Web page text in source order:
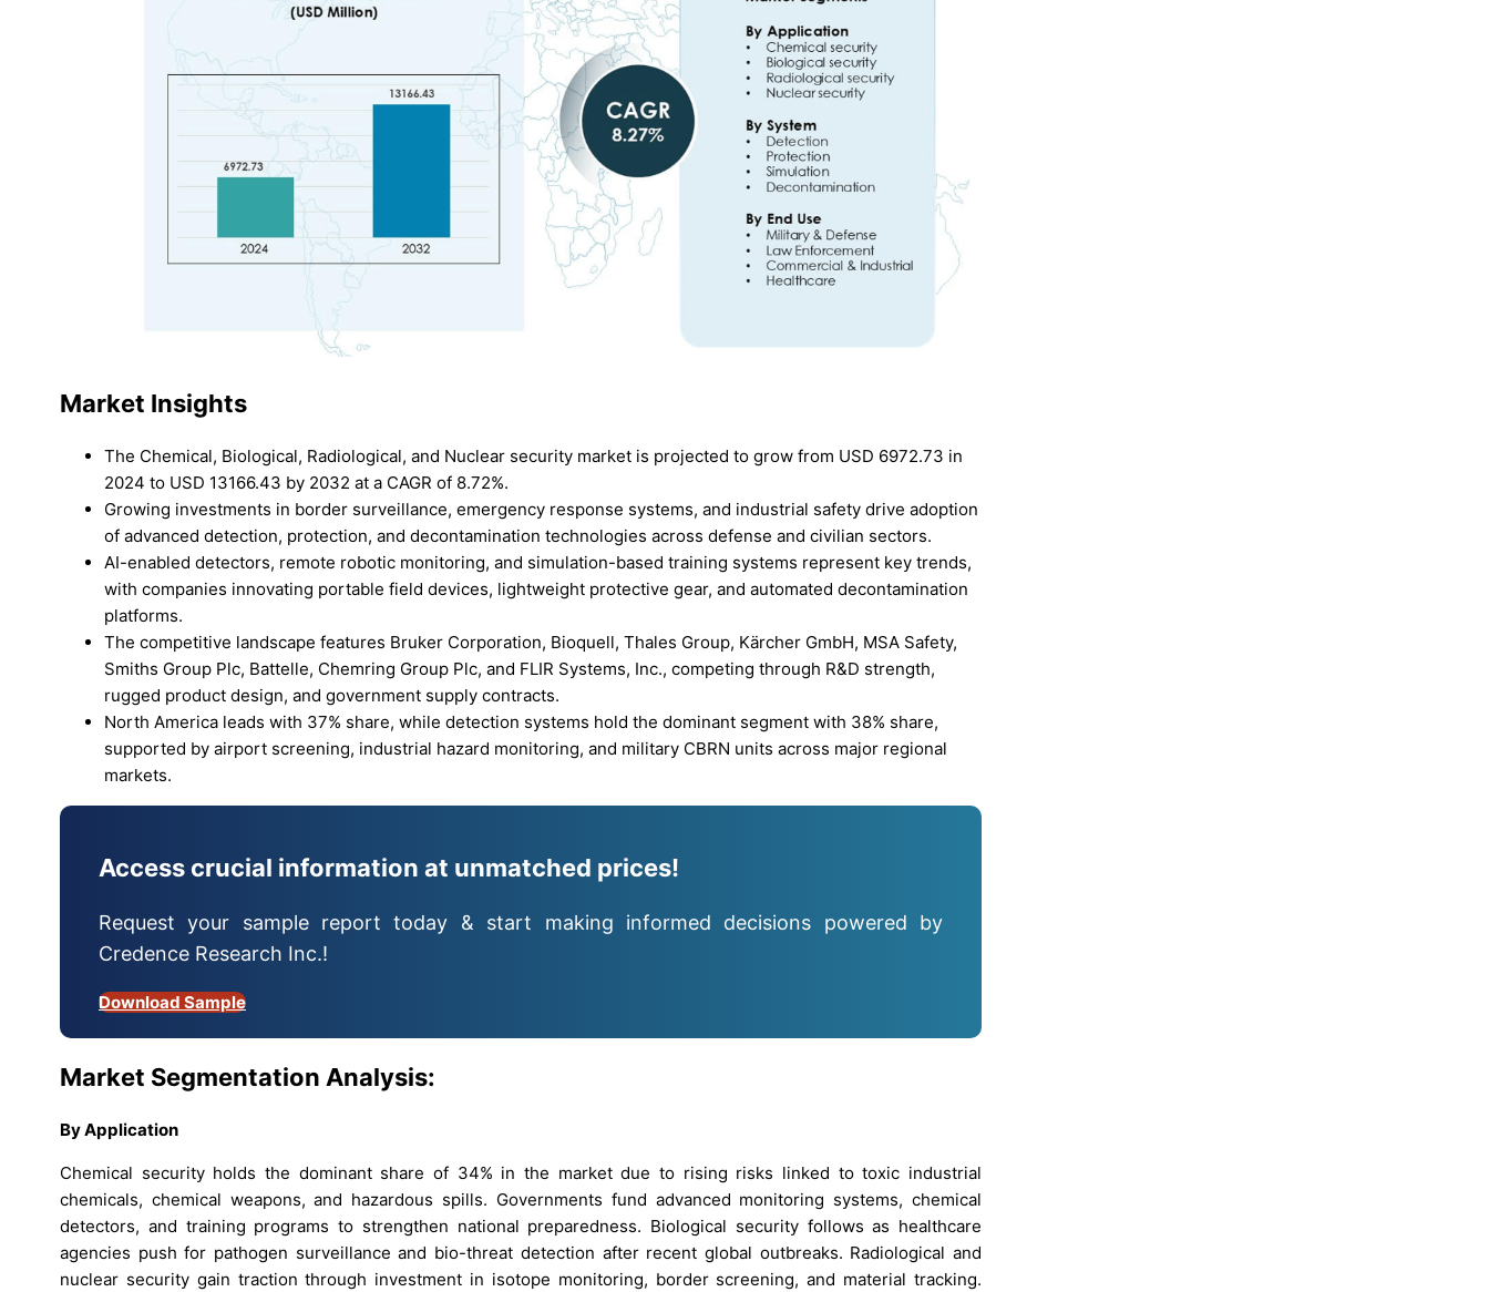
Market Insights
The Chemical, Biological, Radiological, and Nuclear security market is projected to grow from USD 6972.73 in
2024 to USD 13166.43 by 2032 at a CAGR of 8.72%.
Growing investments in border surveillance, emergency response systems, and industrial safety drive adoption
of advanced detection, protection, and decontamination technologies across defense and civilian sectors.
AI-enabled detectors, remote robotic monitoring, and simulation-based training systems represent key trends,
with companies innovating portable field devices, lightweight protective gear, and automated decontamination
platforms.
The competitive landscape features Bruker Corporation, Bioquell, Thales Group, Kärcher GmbH, MSA Safety,
Smiths Group Plc, Battelle, Chemring Group Plc, and FLIR Systems, Inc., competing through R&D strength,
rugged product design, and government supply contracts.
North America leads with 37% share, while detection systems hold the dominant segment with 38% share,
supported by airport screening, industrial hazard monitoring, and military CBRN units across major regional
markets.
Access crucial information at unmatched prices!
Request your sample report today & start making informed decisions powered by
Credence Research Inc.!
Download Sample
Market Segmentation Analysis:
By Application
Chemical security holds the dominant share of 34% in the market due to rising risks linked to toxic industrial
chemicals, chemical weapons, and hazardous spills. Governments fund advanced monitoring systems, chemical
detectors, and training programs to strengthen national preparedness. Biological security follows as healthcare
agencies push for pathogen surveillance and bio-threat detection after recent global outbreaks. Radiological and
nuclear security gain traction through investment in isotope monitoring, border screening, and material tracking.